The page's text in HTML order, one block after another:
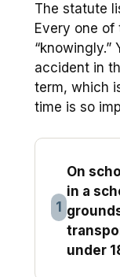
The statute
Every one of
accident in
term, which
time is so
1
On
in a
under